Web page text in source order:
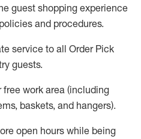
guest shopping experience
and procedures.
service to all Order Pick
guests.
work area (including
baskets, and hangers).
open hours while being